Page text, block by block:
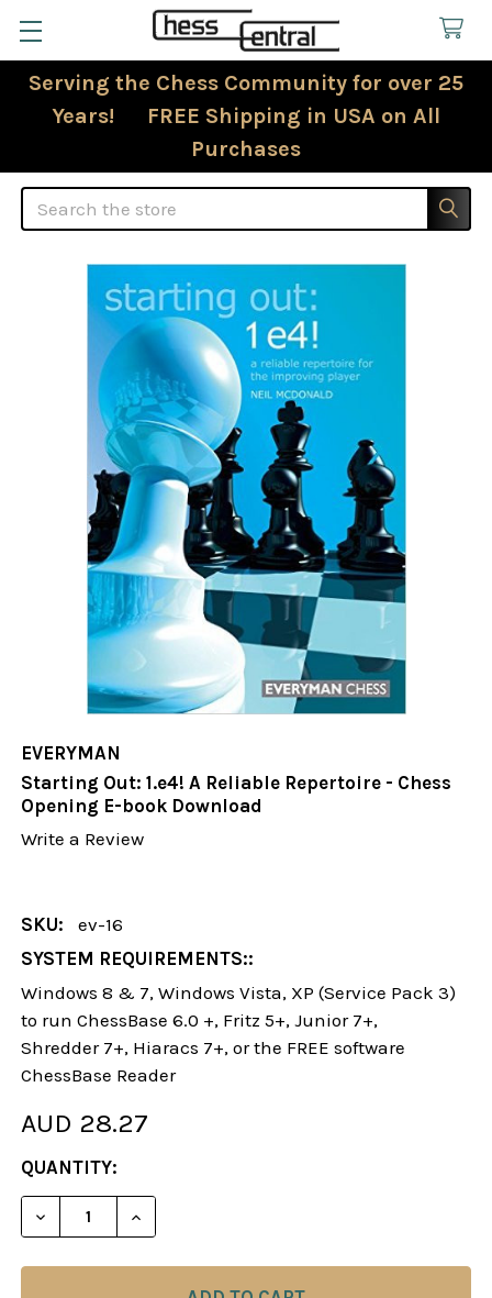
Serving the Chess Community for over 25
Years! FREE Shipping in USA on All
Purchases
Search
EVERYMAN
Starting Out: 1.e4! A Reliable Repertoire - Chess
Opening E-book Download
Write a Review
SKU:
ev-16
SYSTEM REQUIREMENTS::
Windows 8 & 7, Windows Vista, XP (Service Pack 3)
to run ChessBase 6.0 +, Fritz 5+, Junior 7+,
Shredder 7+, Hiaracs 7+, or the FREE software
ChessBase Reader
AUD 28.27
CURRENT
STOCK:
QUANTITY:
DECREASE QUANTITY OF STARTING OUT: 1.E4! A
INCREASE QUANTITY OF STARTING